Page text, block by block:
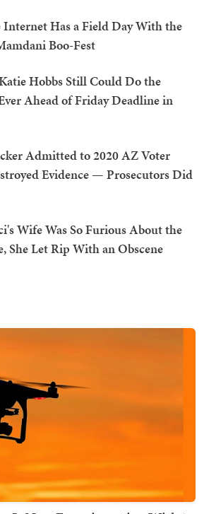
Internet Has a Field Day With the
Boo-Fest
Hobbs Still Could Do the
Ahead of Friday Deadline in
Admitted to 2020 AZ Voter
Evidence — Prosecutors Did
Wife Was So Furious About the
She Let Rip With an Obscene